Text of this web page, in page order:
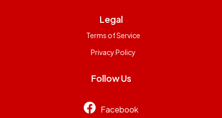
Legal
Terms of Service
Privacy Policy
Follow Us
Facebook